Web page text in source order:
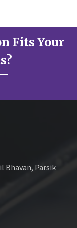
Fits Your
Bhavan, Parsik